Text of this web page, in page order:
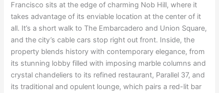
Francisco sits at the edge of charming Nob Hill, where it
takes advantage of its enviable location at the center of it
all. It’s a short walk to The Embarcadero and Union Square,
and the city’s cable cars stop right out front. Inside, the
property blends history with contemporary elegance, from
its stunning lobby filled with imposing marble columns and
crystal chandeliers to its refined restaurant, Parallel 37, and
its traditional and opulent lounge, which pairs a red-lit bar